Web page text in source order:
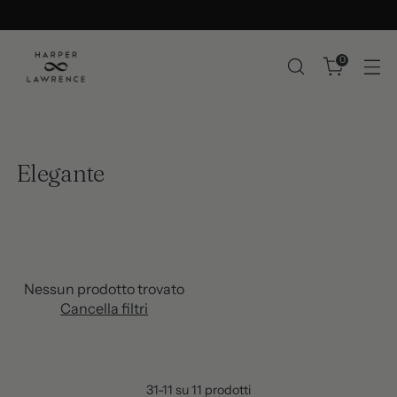
0
Elegante
Nessun prodotto trovato
Cancella filtri
31-11 su 11 prodotti